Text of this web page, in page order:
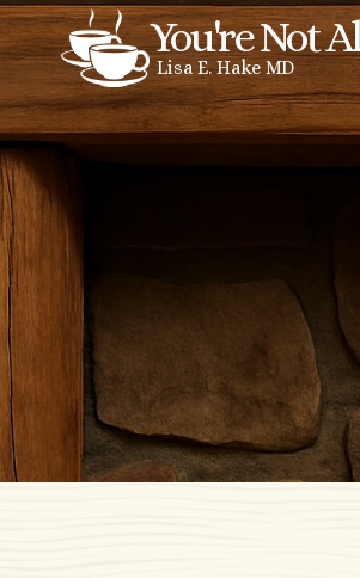
Skip
to
content
You're Not
Lisa E. Hake MD